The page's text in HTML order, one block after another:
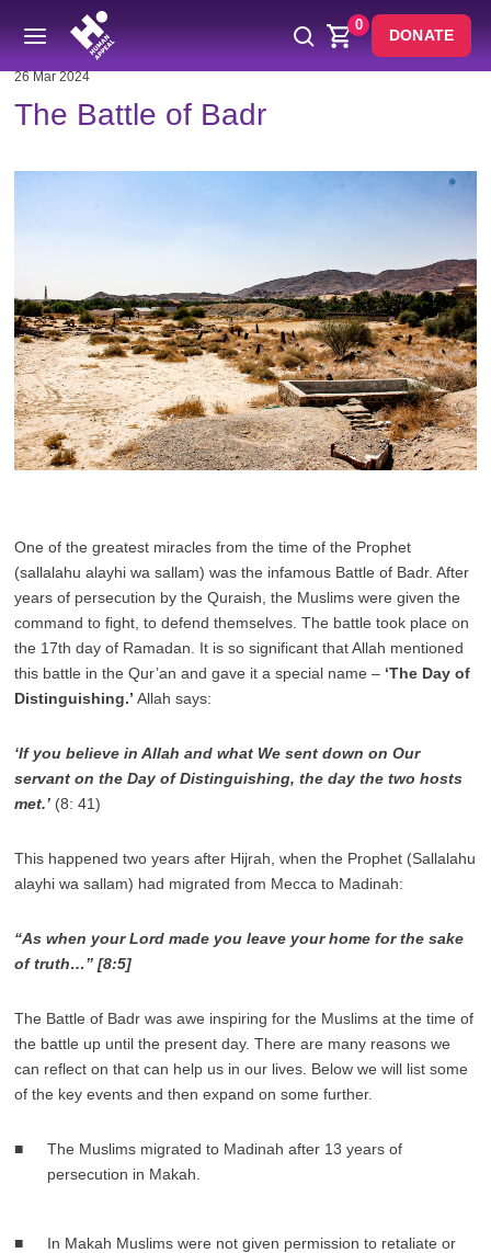
0
DONATE
26 Mar 2024
The Battle of Badr
One of the greatest miracles from the time of the Prophet
(sallalahu alayhi wa sallam) was the infamous Battle of Badr. After
years of persecution by the Quraish, the Muslims were given the
command to fight, to defend themselves. The battle took place on
the 17th day of Ramadan. It is so significant that Allah mentioned
this battle in the Qur’an and gave it a special name – ‘The Day of
Distinguishing.’ Allah says:
‘If you believe in Allah and what We sent down on Our
servant on the Day of Distinguishing, the day the two hosts
met.’ (8: 41)
This happened two years after Hijrah, when the Prophet (Sallalahu
alayhi wa sallam) had migrated from Mecca to Madinah:
“As when your Lord made you leave your home for the sake
of truth…” [8:5]
The Battle of Badr was awe inspiring for the Muslims at the time of
the battle up until the present day. There are many reasons we
can reflect on that can help us in our lives. Below we will list some
of the key events and then expand on some further.
The Muslims migrated to Madinah after 13 years of
persecution in Makah.
In Makah Muslims were not given permission to retaliate or